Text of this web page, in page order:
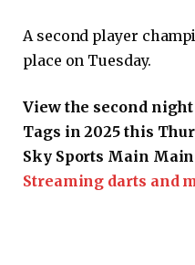
A second player
place on Tuesday.
View the second
Tags in 2025 this
Sky Sports Main
Streaming darts and